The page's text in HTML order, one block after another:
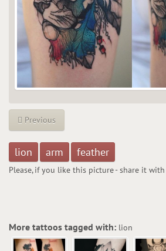
Previous
lion arm feather
Please, if you like this picture - share it
More tattoos tagged with: lion